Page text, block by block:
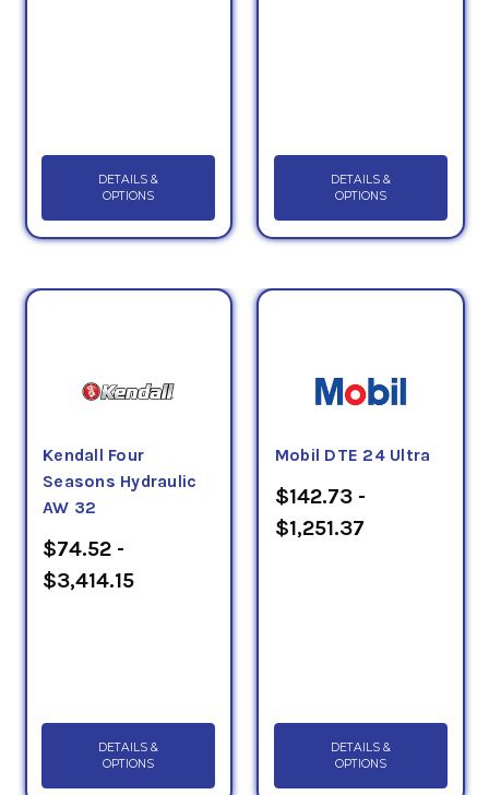
DETAILS &
OPTIONS
DETAILS &
OPTIONS
Kendall Four
Seasons Hydraulic
AW 32
$74.52 -
$3,414.15
DETAILS &
OPTIONS
Mobil DTE 24 Ultra
$142.73 -
$1,251.37
DETAILS &
OPTIONS